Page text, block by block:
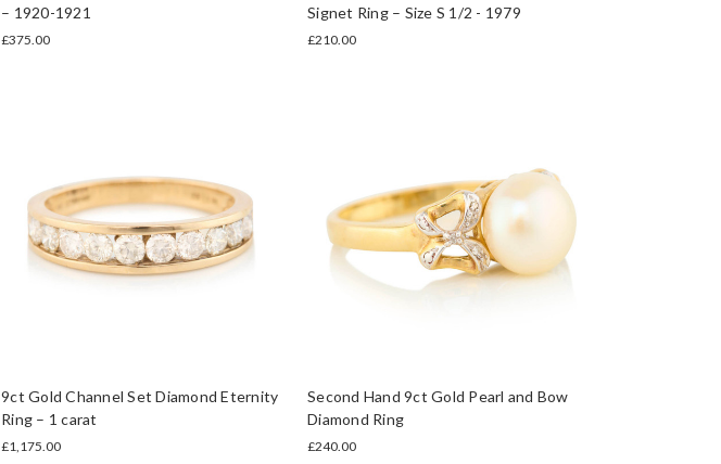
– 1920-1921
£375.00
Signet Ring – Size S 1/2 - 1979
£210.00
9ct Gold Channel Set Diamond Eternity
Ring – 1 carat
£1,175.00
Second Hand 9ct Gold Pearl and Bow
Diamond Ring
£240.00